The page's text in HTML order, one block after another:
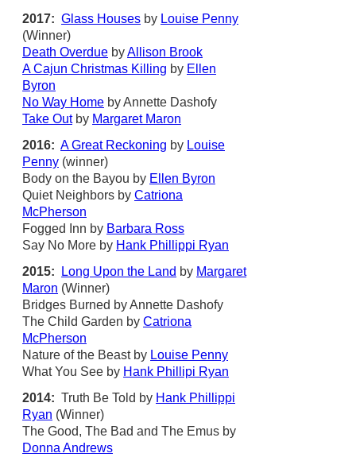
2017: Glass Houses by Louise Penny
(Winner)
Death Overdue byAllison Brook
A Cajun Christmas Killing by Ellen
Byron
No Way Home by Annette Dashofy
Take Outby Margaret Maron
2016: A Great Reckoning by Louise
Penny (winner)
Body on the Bayou by Ellen Byron
Quiet Neighbors by Catriona
McPherson
Fogged Inn by Barbara Ross
Say No More by Hank Phillippi Ryan
2015:
Long Upon the Land by Margaret
Maron (Winner)
Bridges Burned by Annette Dashofy
The Child Garden by Catriona
McPherson
Nature of the Beast by Louise Penny
What You See by Hank Phillipi Ryan
2014: Truth Be Told by Hank Phillippi
Ryan (Winner)
The Good, The Bad and The Emus by
Donna Andrews